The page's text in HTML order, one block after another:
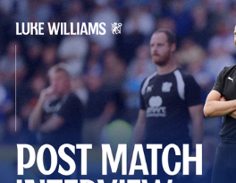
Williams Pleased With Cup Progress